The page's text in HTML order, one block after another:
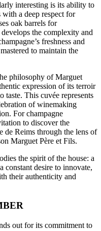
interesting is its ability to
a deep respect for
oak barrels for
the complexity and
freshness and
to maintain the
philosophy of Marguet
expression of its terroir
taste. This cuvée represents
of winemaking
For champagne
to discover the
de Reims through the lens of
Marguet Père et Fils.
the spirit of the house: a
constant desire to innovate,
their authenticity and
out for its commitment to